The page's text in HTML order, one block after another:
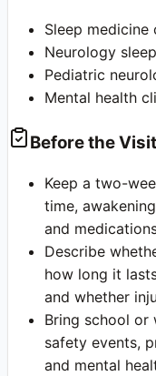
Sleep medicine
Neurology
Pediatric
Mental health
Before the Visit
Keep a two-
time,
and
Describe
how long it
and whether
Bring school
safety events,
and mental